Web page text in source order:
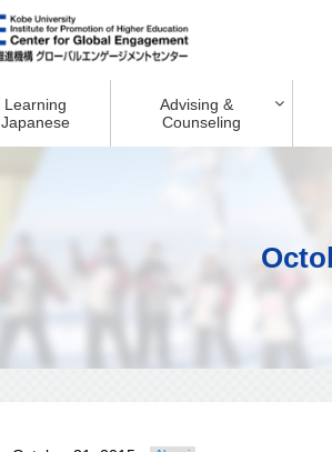
Learning
Japanese
Advising &
Counseling